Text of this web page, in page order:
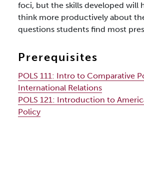
foci, but the skills developed will
think more productively about
questions students find most
Prerequisites
POLS 111: Intro to Comparative
International Relations
POLS 121: Introduction to
Policy